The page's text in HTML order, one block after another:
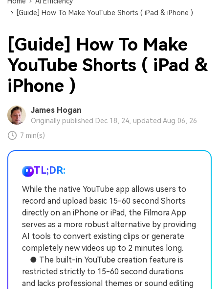
[Guide] How To Make YouTube Shorts ( iPad & iPhone )
[Guide] How To Make
YouTube Shorts ( iPad &
iPhone )
James Hogan
Originally published Dec 18, 24, updated Aug 06, 26
7 min(s)
TL;DR:
While the native YouTube app allows users to
record and upload basic 15-60 second Shorts
directly on an iPhone or iPad, the Filmora App
serves as a more robust alternative by providing
AI tools to convert existing clips or generate
completely new videos up to 2 minutes long.
● The built-in YouTube creation feature is
restricted strictly to 15-60 second durations
and lacks professional themes or sound editing